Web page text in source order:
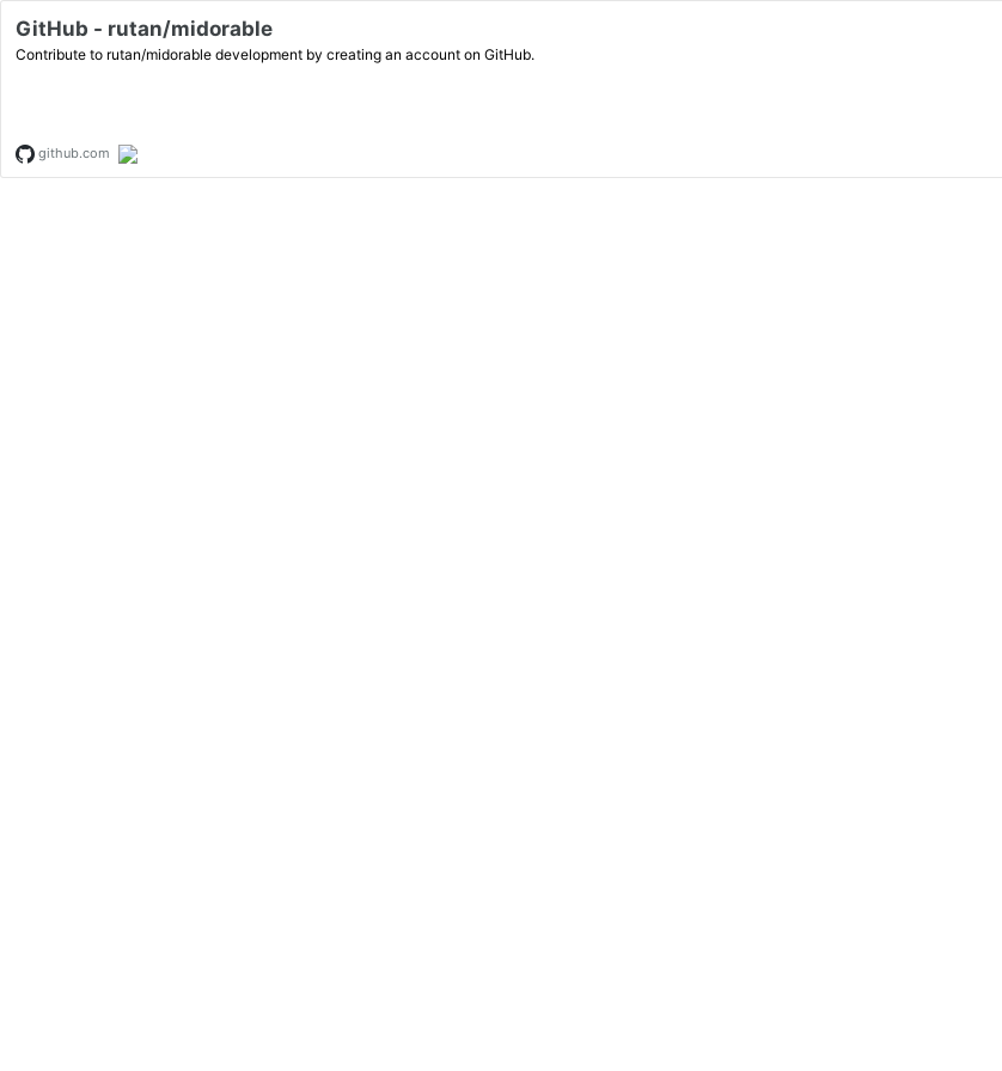
GitHub - rutan/midorable
Contribute to rutan/midorable development by creating an account on GitHub.
github.com